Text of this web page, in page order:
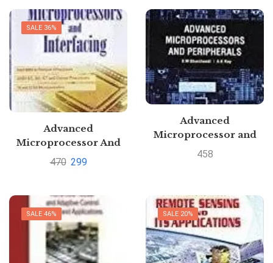
SALE 36%
Advanced
Microprocessor And
Interfacing By Ram
470 299
Advanced
Microprocessor and
Peripherals by K
458
SALE 46% SALE 20%